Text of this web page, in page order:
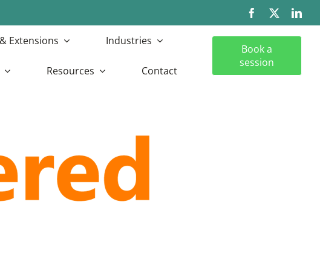
Extensions Industries
Resources Contact
Book a
session